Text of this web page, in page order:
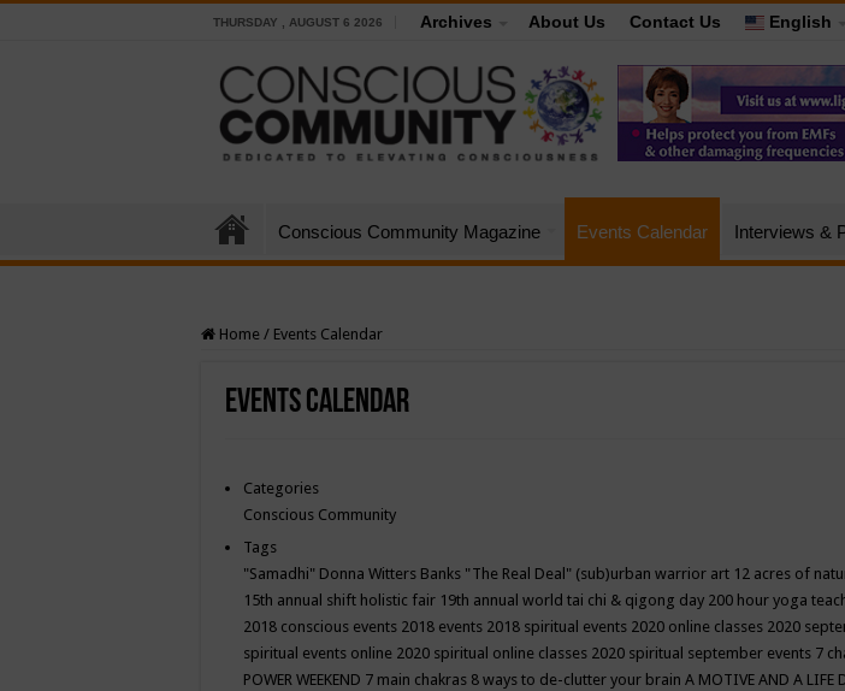
THURSDAY , AUGUST 6 2026 Archives About Us Contact Us English
Conscious Community Magazine Events Calendar Interviews &
Home / Events Calendar
Events Calendar
Categories
Conscious Community
Tags
"Samadhi" Donna Witters Banks "The Real Deal" (sub)urban warrior art 12 acres of
15th annual shift holistic fair 19th annual world tai chi & qigong day 200 hour yoga
2018 conscious events 2018 events 2018 spiritual events 2020 online classes 2020
spiritual events online 2020 spiritual online classes 2020 spiritual september events 7
POWER WEEKEND 7 main chakras 8 ways to de-clutter your brain A MOTIVE AND A LIFE